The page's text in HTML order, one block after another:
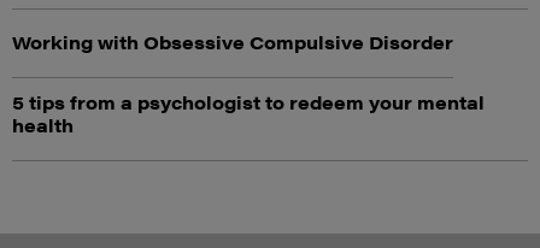
Working with Obsessive Compulsive Disorder
5 tips from a psychologist to redeem your mental
health